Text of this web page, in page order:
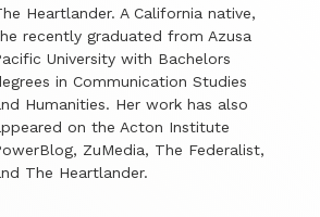
Heartlander. A California native,
recently graduated from Azusa
University with Bachelors
in Communication Studies
Humanities. Her work has also
on the Acton Institute
ZuMedia, The Federalist,
The Heartlander.